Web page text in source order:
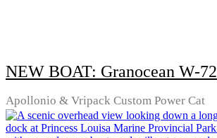
NEW BOAT: Granocean W-72
Apollonio & Vripack Custom Power Cat